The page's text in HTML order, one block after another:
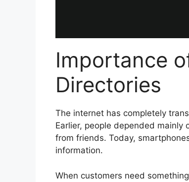
Importance
Directories
The internet has completely
Earlier, people depended mainly
from friends. Today,
information.
When customers need